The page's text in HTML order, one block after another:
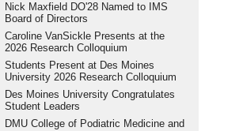
Nick Maxfield DO'28 Named to IMS
Board of Directors
Caroline VanSickle Presents at the
2026 Research Colloquium
Students Present at Des Moines
University 2026 Research Colloquium
Des Moines University Congratulates
Student Leaders
DMU College of Podiatric Medicine and